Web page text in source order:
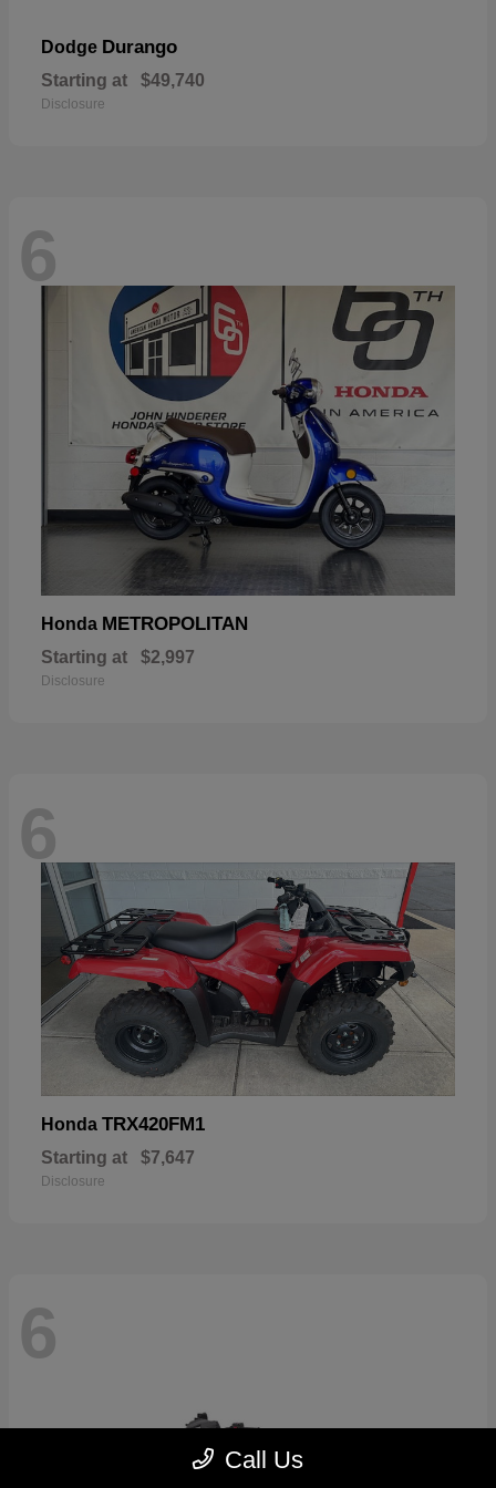
Dodge Durango
Starting at $49,740
Disclosure
6
Honda METROPOLITAN
Starting at $2,997
Disclosure
6
Honda TRX420FM1
Starting at $7,647
Disclosure
6
Call Us